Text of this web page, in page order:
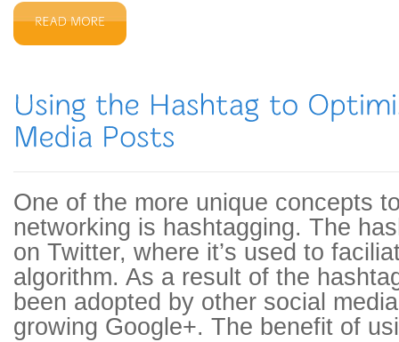
One of the more unique concepts
networking is hashtagging. The
on Twitter, where it’s used to
algorithm. As a result of the
been adopted by other social
growing Google+. The benefit of